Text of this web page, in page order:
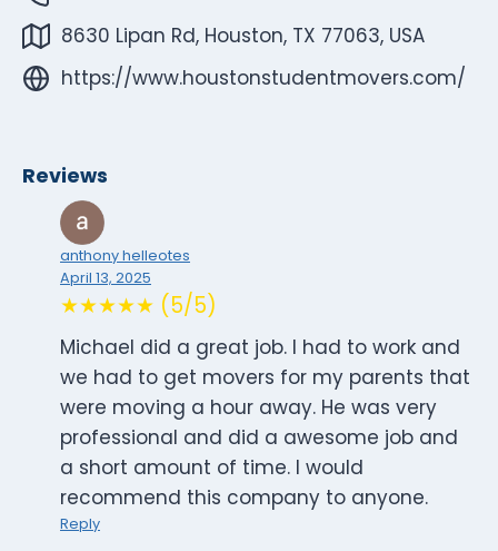
8630 Lipan Rd, Houston, TX 77063, USA
https://www.houstonstudentmovers.com/
Reviews
anthony helleotes
April 13, 2025
★★★★★ (5/5)
Michael did a great job. I had to work and
we had to get movers for my parents that
were moving a hour away. He was very
professional and did a awesome job and
a short amount of time. I would
recommend this company to anyone.
Reply